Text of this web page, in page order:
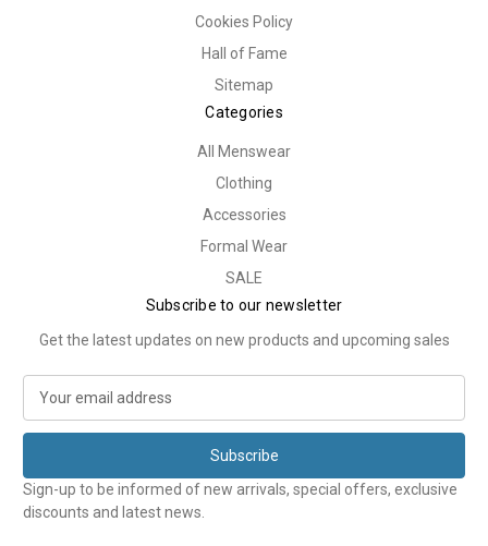
Cookies Policy
Hall of Fame
Sitemap
Categories
All Menswear
Clothing
Accessories
Formal Wear
SALE
Subscribe to our newsletter
Get the latest updates on new products and upcoming sales
a
l
A
d
Sign-up to be informed of new arrivals, special offers, exclusive
discounts and latest news.